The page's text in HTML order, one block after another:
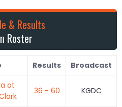
& Results
Roster
Results
Broadcast
at
36 - 60 KGDC